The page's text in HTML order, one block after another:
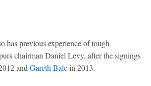
has previous experience of tough
chairman Daniel Levy, after the signings
and Gareth Balein 2013.